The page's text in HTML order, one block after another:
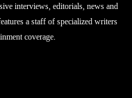
interviews, editorials, news and
a staff of specialized writers
coverage.